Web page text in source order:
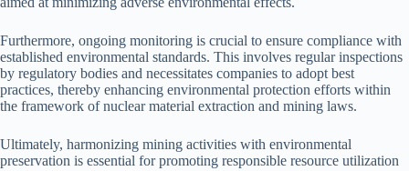
Furthermore, ongoing monitoring is crucial to ensure compliance with
established environmental standards. This involves regular inspections
by regulatory bodies and necessitates companies to adopt best
practices, thereby enhancing environmental protection efforts within
the framework of nuclear material extraction and mining laws.
Ultimately, harmonizing mining activities with environmental
preservation is essential for promoting responsible resource utilization